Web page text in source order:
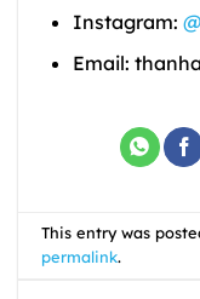
Instagram:
Email:
This entry was
permalink.